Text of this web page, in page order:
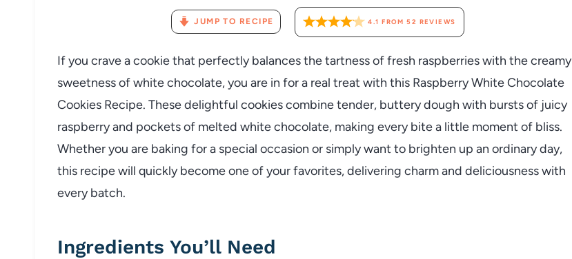
JUMP TO RECIPE 4.1 FROM52 REVIEWS
If you crave a cookie that perfectly balances the tartness of fresh raspberries with the creamy
sweetness of white chocolate, you are in for a real treat with this Raspberry White Chocolate
Cookies Recipe. These delightful cookies combine tender, buttery dough with bursts of juicy
raspberry and pockets of melted white chocolate, making every bite a little moment of bliss.
Whether you are baking for a special occasion or simply want to brighten up an ordinary day,
this recipe will quickly become one of your favorites, delivering charm and deliciousness with
every batch.
Ingredients You’ll Need